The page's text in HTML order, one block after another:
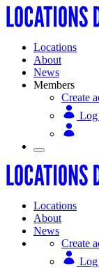
Locations
About
News
Members
Create
Log
Locations
About
News
Create
Log